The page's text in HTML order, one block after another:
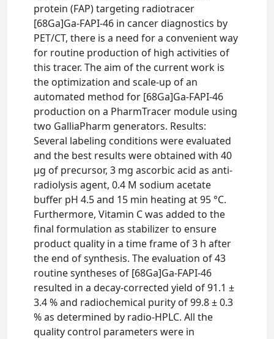
protein (FAP) targeting radiotracer
[68Ga]Ga-FAPI-46 in cancer diagnostics by
PET/CT, there is a need for a convenient way
for routine production of high activities of
this tracer. The aim of the current work is
the optimization and scale-up of an
automated method for [68Ga]Ga-FAPI-46
production on a PharmTracer module using
two GalliaPharm generators. Results:
Several labeling conditions were evaluated
and the best results were obtained with 40
μg of precursor, 3 mg ascorbic acid as anti-
radiolysis agent, 0.4 M sodium acetate
buffer pH 4.5 and 15 min heating at 95 °C.
Furthermore, Vitamin C was added to the
final formulation as stabilizer to ensure
product quality in a time frame of 3 h after
the end of synthesis. The evaluation of 43
routine syntheses of [68Ga]Ga-FAPI-46
resulted in a decay-corrected yield of 91.1 ±
3.4 % and radiochemical purity of 99.8 ± 0.3
% as determined by radio-HPLC. All the
quality control parameters were in